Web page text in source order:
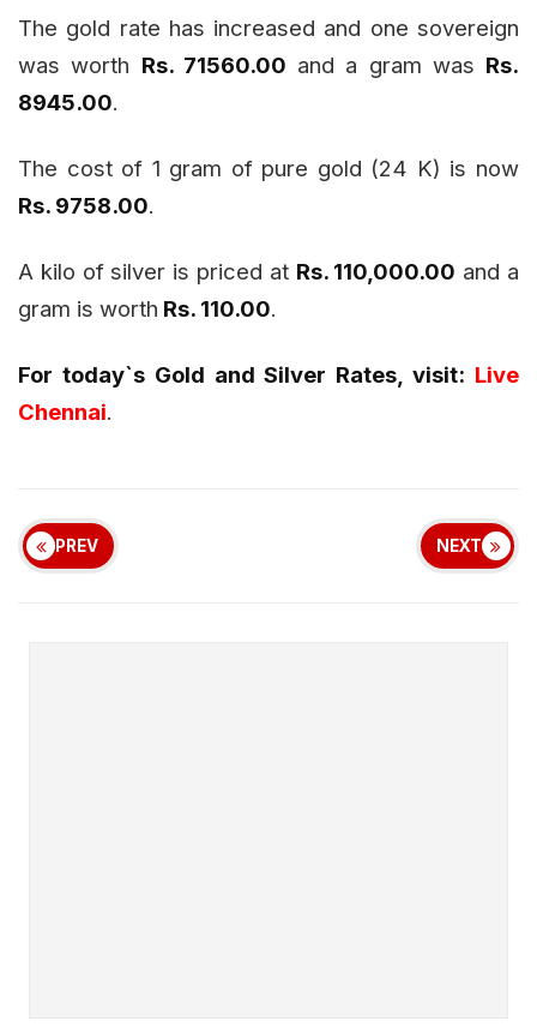
The gold rate has increased and one sovereign
was worth Rs. 71560.00 and a gram was Rs.
8945.00.
The cost of 1 gram of pure gold (24 K) is now
Rs. 9758.00.
A kilo of silver is priced at Rs. 110,000.00 and a
gram is worth Rs. 110.00.
For today`s Gold and Silver Rates, visit: Live
Chennai.
PREV NEXT